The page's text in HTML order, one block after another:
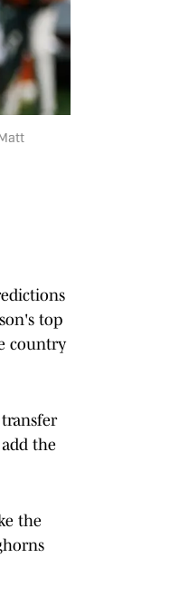
top
country
the
the